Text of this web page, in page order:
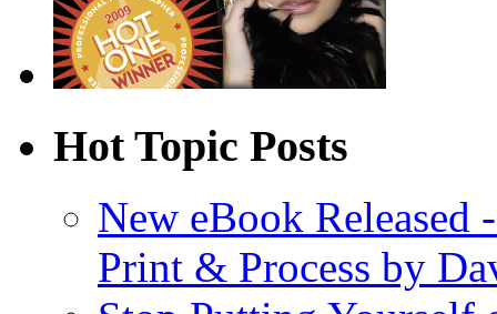
Hot Topic Posts
New eBook
Print & Process by